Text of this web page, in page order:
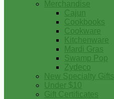
Merchandise
Cajun
Cookbooks
Cookware
Kitchenware
Mardi Gras
Swamp Pop
Zydeco
New Specialty Gifts
Under $10
Gift Certificates